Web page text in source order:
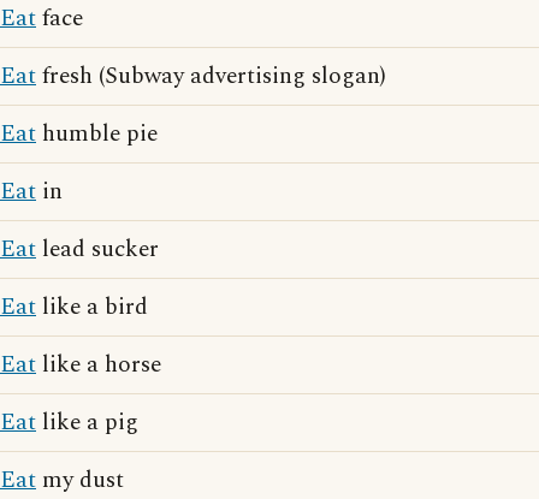
Eatface
Eatfresh (Subway advertising slogan)
Eat humble pie
Eat in
Eat lead sucker
Eat like a bird
Eat like a horse
Eat like a pig
Eat my dust